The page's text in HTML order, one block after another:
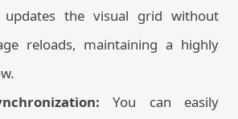
updates the visual grid without
reloads, maintaining a highly
You can easily